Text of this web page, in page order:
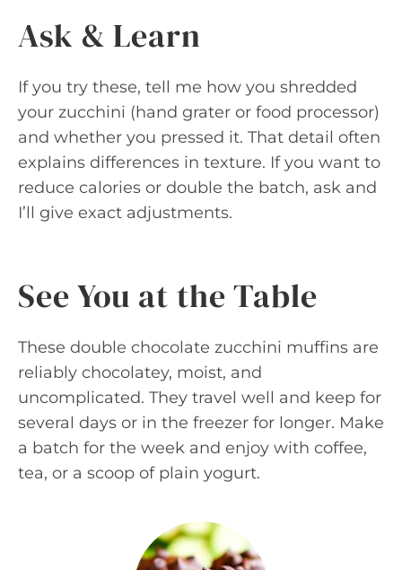
Ask & Learn
If you try these, tell me how you shredded
your zucchini (hand grater or food processor)
and whether you pressed it. That detail often
explains differences in texture. If you want to
reduce calories or double the batch, ask and
I’ll give exact adjustments.
See You at the Table
These double chocolate zucchini muffins are
reliably chocolatey, moist, and
uncomplicated. They travel well and keep for
several days or in the freezer for longer. Make
a batch for the week and enjoy with coffee,
tea, or a scoop of plain yogurt.